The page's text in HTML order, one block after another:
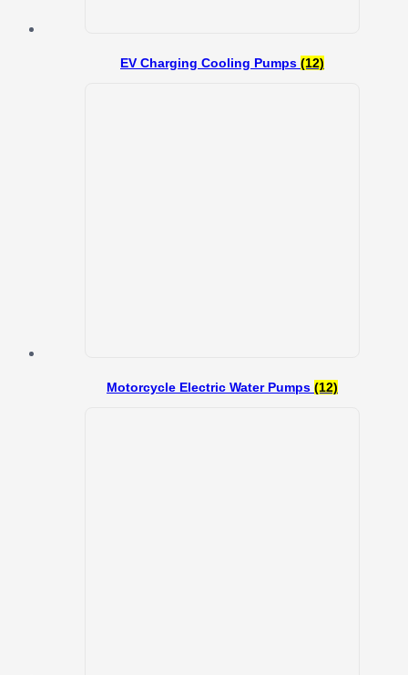
EV Charging Cooling Pumps (12)
Motorcycle Electric Water Pumps (12)